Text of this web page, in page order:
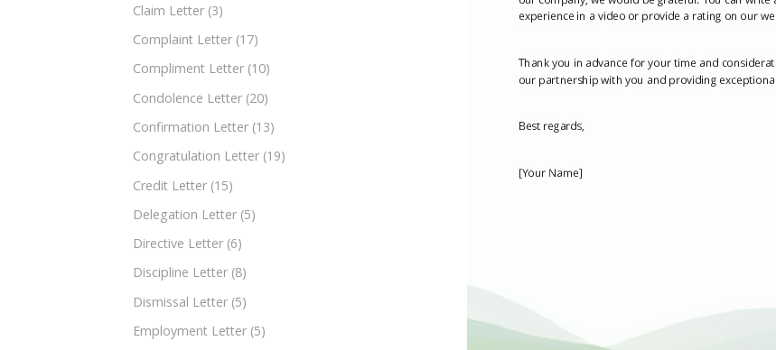
Claim Letter (3)
Complaint Letter (17)
Compliment Letter (10)
Condolence Letter (20)
Confirmation Letter (13)
Congratulation Letter (19)
Credit Letter (15)
Delegation Letter (5)
Directive Letter (6)
Discipline Letter (8)
Dismissal Letter (5)
Employment Letter (5)